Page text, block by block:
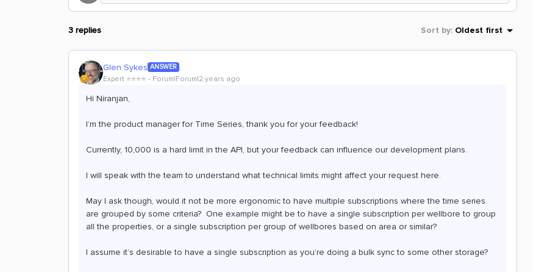
3 replies Sort by: Oldest first
Glen Sykes ANSWER
Expert ⭐️⭐️⭐️⭐️ Forum|Forum|2 years ago
Hi Niranjan,
I’m the product manager for Time Series, thank you for your feedback!
Currently, 10,000 is a hard limit in the API, but your feedback can influence our development plans.
I will speak with the team to understand what technical limits might affect your request here.
May I ask though, would it not be more ergonomic to have multiple subscriptions where the time series
are grouped by some criteria? One example might be to have a single subscription per wellbore to group
all the properties, or a single subscription per group of wellbores based on area or similar?
I assume it’s desirable to have a single subscription as you’re doing a bulk sync to some other storage?